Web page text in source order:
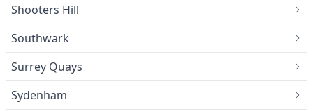
Shooters Hill
Southwark
Surrey Quays
Sydenham